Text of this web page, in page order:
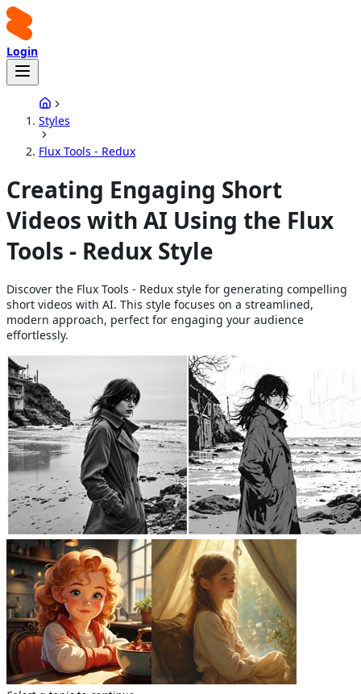
Login
Styles
Flux Tools - Redux
Creating Engaging Short
Videos with AI Using the Flux
Tools - Redux Style
Discover the Flux Tools - Redux style for generating compelling
short videos with AI. This style focuses on a streamlined,
modern approach, perfect for engaging your audience
effortlessly.